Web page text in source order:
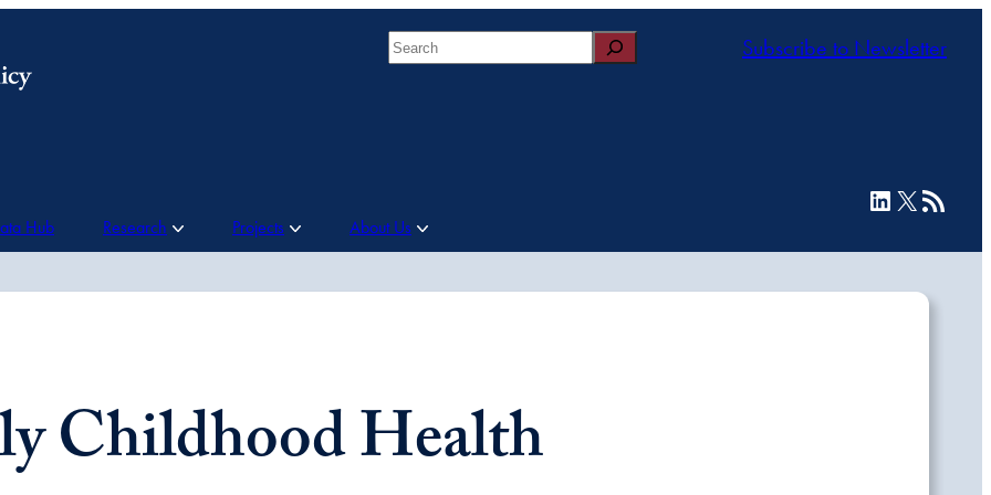
Search Subscribe to Newsletter
Hub Research Projects About Us
LinkedIn
X RSS Feed
Childhood Health